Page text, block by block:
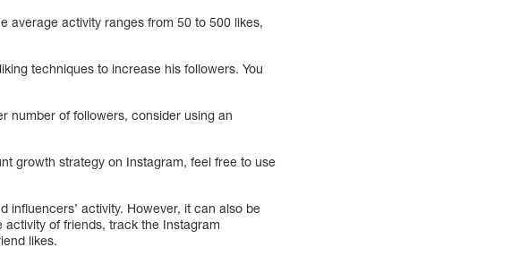
average activity ranges from 50 to 500 likes,
techniques to increase his followers. You
number of followers, consider using an
growth strategy on Instagram, feel free to use
activity. However, it can also be
activity of friends, track the Instagram
likes.